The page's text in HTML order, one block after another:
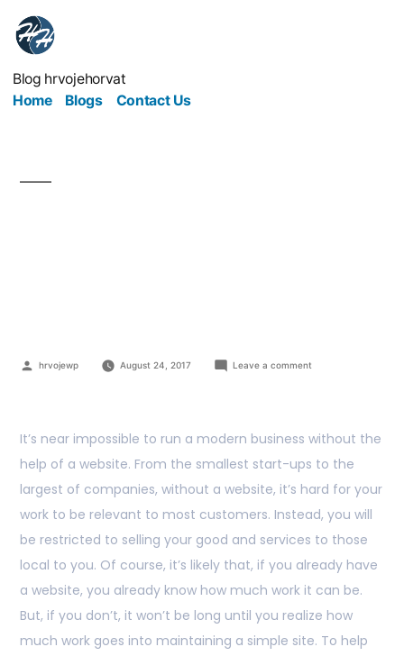
Blog hrvojehorvat
Home
Blogs Contact Us
hrvojewp August 24, 2017 Leave a comment
It’s near impossible to run a modern business without the
help of a website. From the smallest start-ups to the
largest of companies, without a website, it’s hard for your
work to be relevant to most customers. Instead, you will
be restricted to selling your good and services to those
local to you. Of course, it’s likely that, if you already have
a website, you already know how much work it can be.
But, if you don’t, it won’t be long until you realize how
much work goes into maintaining a simple site. To help